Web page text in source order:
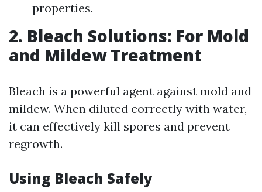
properties.
2. Bleach Solutions: For Mold
and Mildew Treatment
Bleach is a powerful agent against mold and
mildew. When diluted correctly with water,
it can effectively kill spores and prevent
regrowth.
Using Bleach Safely